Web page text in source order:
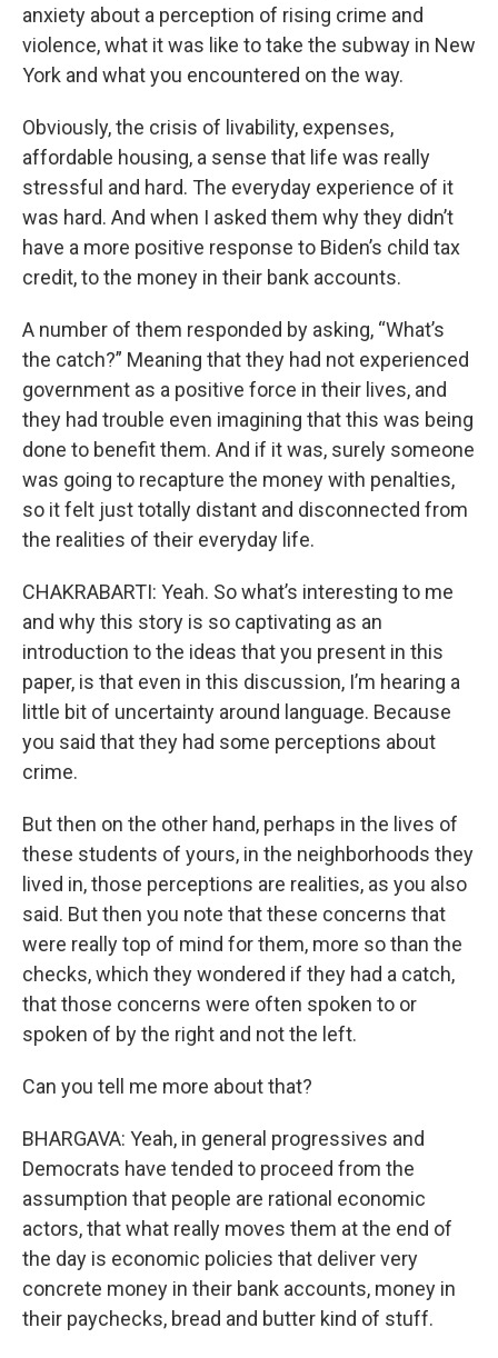
anxiety about a perception of rising crime and
violence, what it was like to take the subway in New
York and what you encountered on the way.
Obviously, the crisis of livability, expenses,
affordable housing, a sense that life was really
stressful and hard. The everyday experience of it
was hard. And when I asked them why they didn’t
have a more positive response to Biden’s child tax
credit, to the money in their bank accounts.
A number of them responded by asking, “What’s
the catch?” Meaning that they had not experienced
government as a positive force in their lives, and
they had trouble even imagining that this was being
done to benefit them. And if it was, surely someone
was going to recapture the money with penalties,
so it felt just totally distant and disconnected from
the realities of their everyday life.
CHAKRABARTI: Yeah. So what’s interesting to me
and why this story is so captivating as an
introduction to the ideas that you present in this
paper, is that even in this discussion, I’m hearing a
little bit of uncertainty around language. Because
you said that they had some perceptions about
crime.
But then on the other hand, perhaps in the lives of
these students of yours, in the neighborhoods they
lived in, those perceptions are realities, as you also
said. But then you note that these concerns that
were really top of mind for them, more so than the
checks, which they wondered if they had a catch,
that those concerns were often spoken to or
spoken of by the right and not the left.
Can you tell me more about that?
BHARGAVA: Yeah, in general progressives and
Democrats have tended to proceed from the
assumption that people are rational economic
actors, that what really moves them at the end of
the day is economic policies that deliver very
concrete money in their bank accounts, money in
their paychecks, bread and butter kind of stuff.